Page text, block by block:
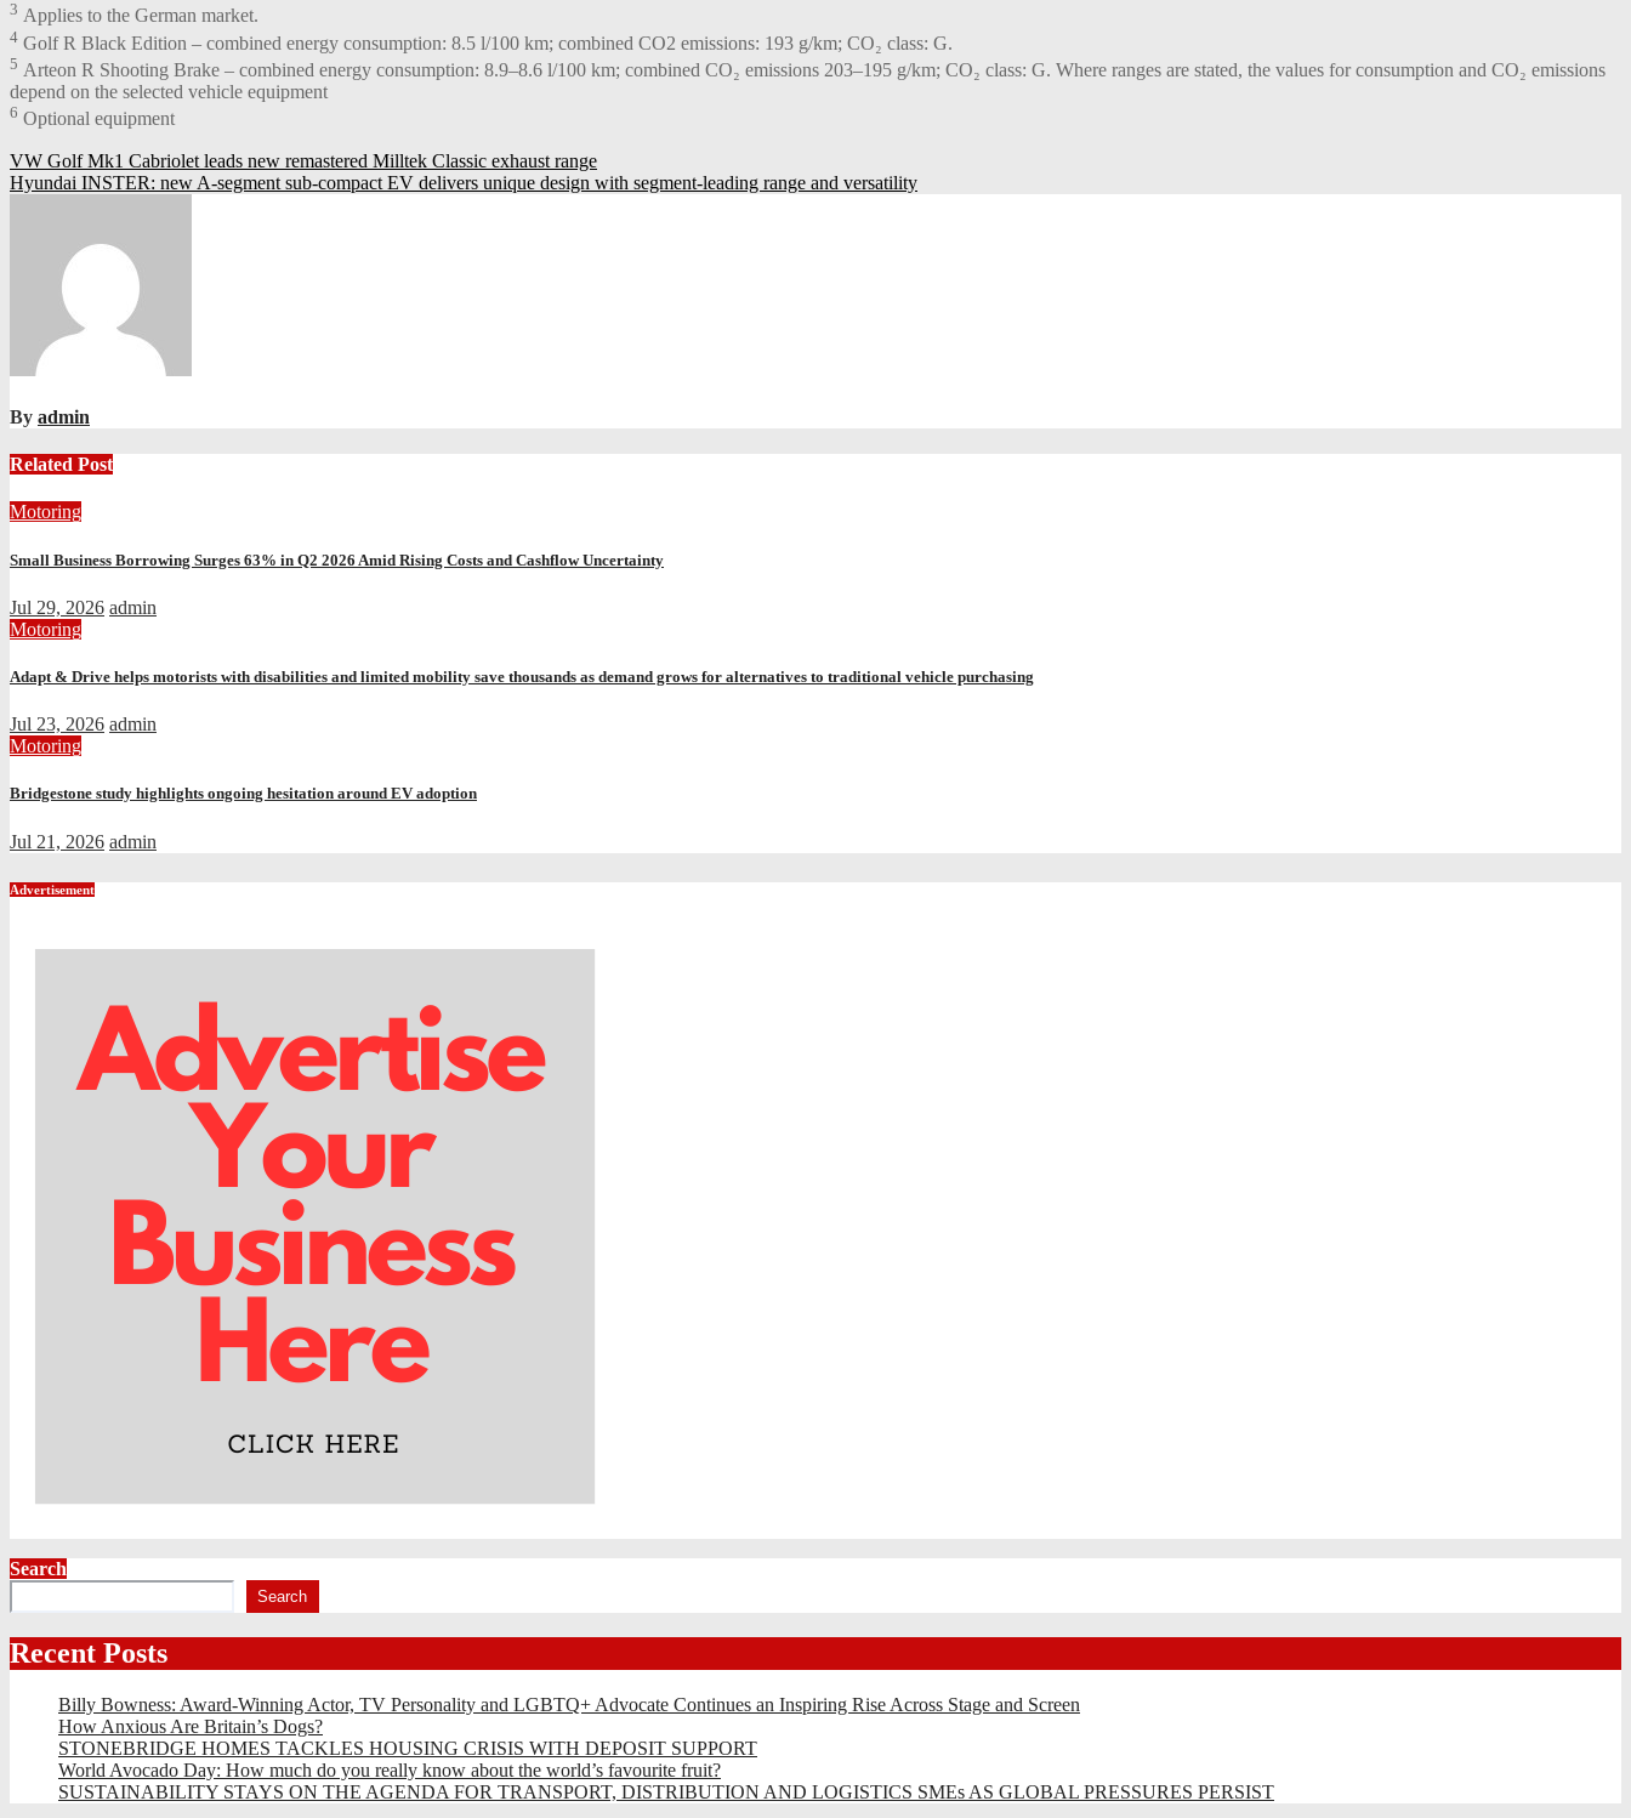
3 Applies to the German market.
4 Golf R Black Edition – combined energy consumption: 8.5 l/100 km; combined CO2 emissions: 193 g/km; CO₂ class: G.
5 Arteon R Shooting Brake – combined energy consumption: 8.9–8.6 l/100 km; combined CO₂ emissions 203–195 g/km; CO₂ class: G. Where ranges are stated, the values for consumption and CO₂ emissions
depend on the selected vehicle equipment
6 Optional equipment
Post
navigation
VW Golf Mk1 Cabriolet leads new remastered Milltek Classic exhaust range
Hyundai INSTER: new A-segment sub-compact EV delivers unique design with segment-leading range and versatility
By admin
Related Post
Motoring
Small Business Borrowing Surges 63% in Q2 2026 Amid Rising Costs and Cashflow Uncertainty
Jul 29, 2026 admin
Motoring
Adapt & Drive helps motorists with disabilities and limited mobility save thousands as demand grows for alternatives to traditional vehicle purchasing
Jul 23, 2026 admin
Motoring
Bridgestone study highlights ongoing hesitation around EV adoption
Jul 21, 2026 admin
Advertisement
Search
Search
Recent Posts
Billy Bowness: Award-Winning Actor, TV Personality and LGBTQ+ Advocate Continues an Inspiring Rise Across Stage and Screen
How Anxious Are Britain’s Dogs?
STONEBRIDGE HOMES TACKLES HOUSING CRISIS WITH DEPOSIT SUPPORT
World Avocado Day: How much do you really know about the world’s favourite fruit?
SUSTAINABILITY STAYS ON THE AGENDA FOR TRANSPORT, DISTRIBUTION AND LOGISTICS SMEs AS GLOBAL PRESSURES PERSIST